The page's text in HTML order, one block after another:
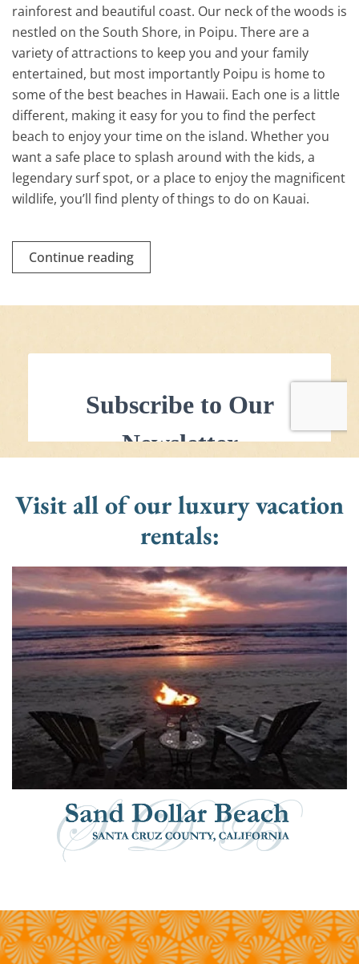
rainforest and beautiful coast. Our neck of the woods is
nestled on the South Shore, in Poipu. There are a
variety of attractions to keep you and your family
entertained, but most importantly Poipu is home to
some of the best beaches in Hawaii. Each one is a little
different, making it easy for you to find the perfect
beach to enjoy your time on the island. Whether you
want a safe place to splash around with the kids, a
legendary surf spot, or a place to enjoy the magnificent
wildlife, you’ll find plenty of things to do on Kauai.
Continue reading
Visit all of our luxury vacation
rentals: